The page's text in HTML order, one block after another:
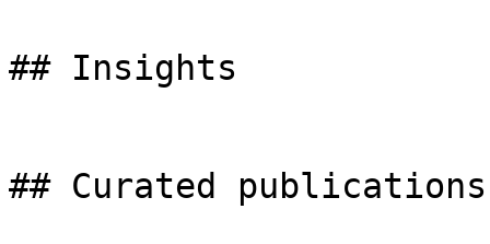
## Insights
## Curated publications